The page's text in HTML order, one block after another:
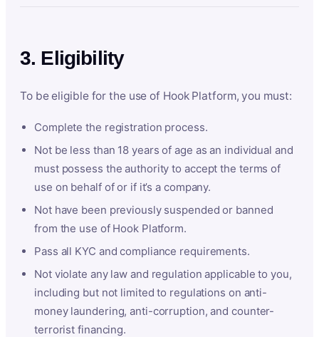
3. Eligibility
To be eligible for the use of Hook Platform, you must:
Complete the registration process.
Not be less than 18 years of age as an individual and
must possess the authority to accept the terms of
use on behalf of or if it’s a company.
Not have been previously suspended or banned
from the use of Hook Platform.
Pass all KYC and compliance requirements.
Not violate any law and regulation applicable to you,
including but not limited to regulations on anti-
money laundering, anti-corruption, and counter-
terrorist financing.